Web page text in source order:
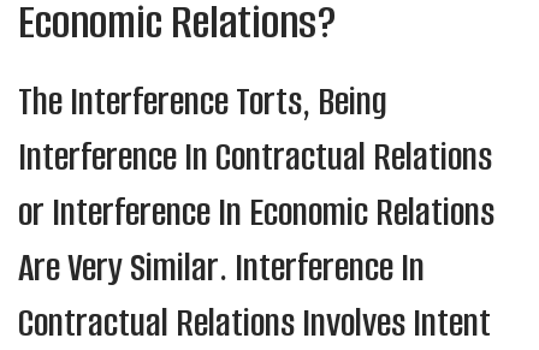
Economic Relations?
The Interference Torts, Being
Interference In Contractual Relations
or Interference In Economic Relations
Are Very Similar. Interference In
Contractual Relations Involves Intent